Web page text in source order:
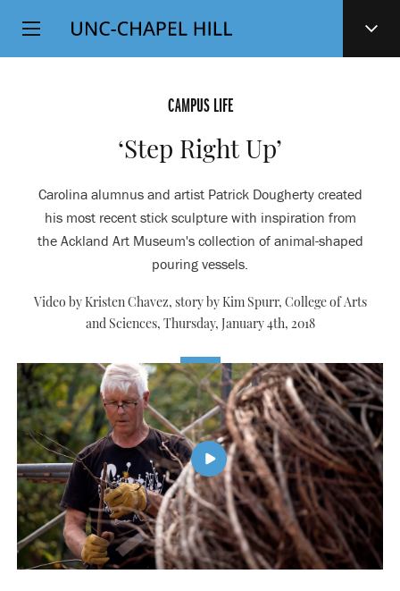
SKIP
TO
Top
Level
CAMPUS LIFE
‘Step Right Up’
Carolina alumnus and artist Patrick Dougherty created
his most recent stick sculpture with inspiration from
the Ackland Art Museum's collection of animal-shaped
pouring vessels.
Video by Kristen Chavez, story by Kim Spurr, College of Arts
and Sciences, Thursday, January 4th, 2018